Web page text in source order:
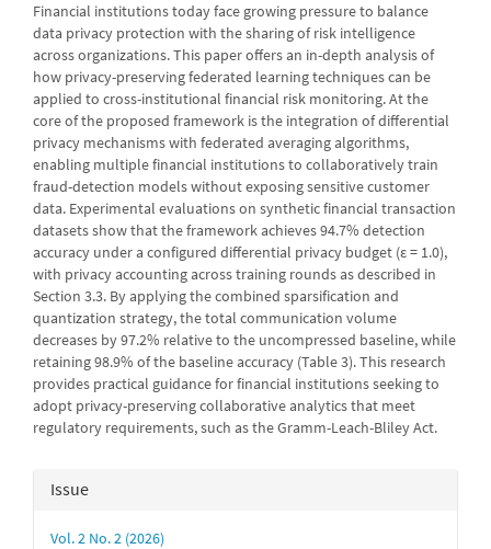
Financial institutions today face growing pressure to balance
data privacy protection with the sharing of risk intelligence
across organizations. This paper offers an in-depth analysis of
how privacy-preserving federated learning techniques can be
applied to cross-institutional financial risk monitoring. At the
core of the proposed framework is the integration of differential
privacy mechanisms with federated averaging algorithms,
enabling multiple financial institutions to collaboratively train
fraud-detection models without exposing sensitive customer
data. Experimental evaluations on synthetic financial transaction
datasets show that the framework achieves 94.7% detection
accuracy under a configured differential privacy budget (ε = 1.0),
with privacy accounting across training rounds as described in
Section 3.3. By applying the combined sparsification and
quantization strategy, the total communication volume
decreases by 97.2% relative to the uncompressed baseline, while
retaining 98.9% of the baseline accuracy (Table 3). This research
provides practical guidance for financial institutions seeking to
adopt privacy-preserving collaborative analytics that meet
regulatory requirements, such as the Gramm-Leach-Bliley Act.
Article
Details
Issue
Vol. 2 No. 2 (2026)